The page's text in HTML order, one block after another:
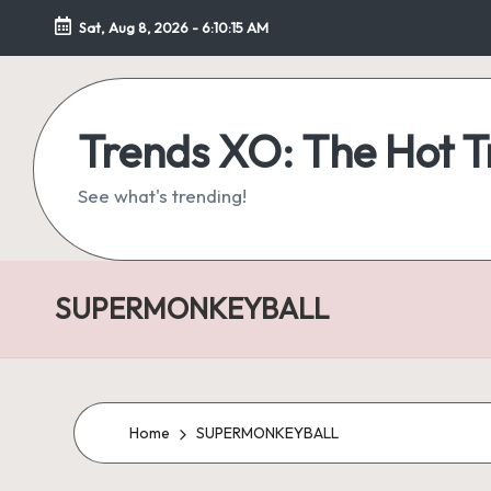
Skip
content
Sat, Aug 8, 2026 -6:10:16 AM
Trends XO: The Hot
See what's trending!
SUPERMONKEYBALL
Home SUPERMONKEYBALL